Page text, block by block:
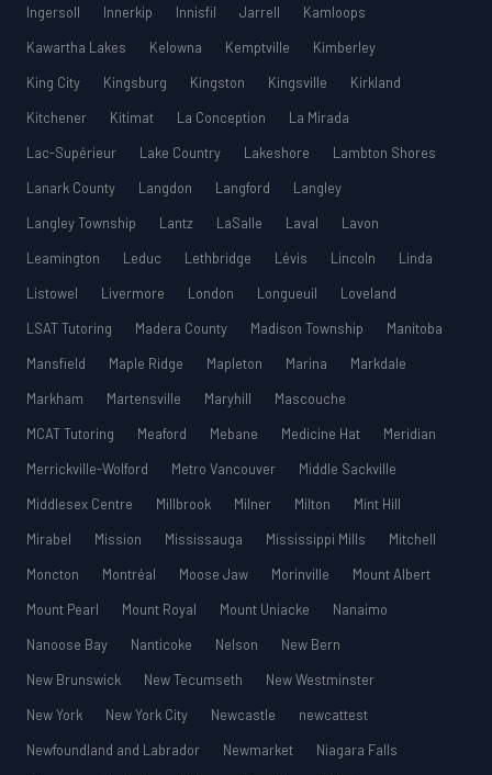
Ingersoll
Innerkip Innisfil Jarrell
Kamloops
Kawartha Lakes
Kelowna Kemptville
Kimberley
King City
Kingsburg Kingston Kingsville
Kirkland
Kitchener
Kitimat La Conception
La Mirada
Lac-Supérieur
Lake Country Lakeshore
Lambton Shores
Lanark County
Langdon Langford
Langley
Langley Township
Lantz LaSalle Laval
Lavon
Leamington
Leduc Lethbridge Lévis Lincoln
Linda
Listowel
Livermore London Longueuil
Loveland
LSAT Tutoring
Madera County Madison Township
Manitoba
Mansfield
Maple Ridge Mapleton Marina
Markdale
Markham
Martensville Maryhill
Mascouche
MCAT Tutoring
Meaford Mebane Medicine Hat
Meridian
Merrickville-Wolford
Metro Vancouver
Middle Sackville
Middlesex Centre
Millbrook Milner Milton
Mint Hill
Mirabel
Mission Mississauga Mississippi Mills
Mitchell
Moncton
Montréal Moose Jaw Morinville
Mount Albert
Mount Pearl
Mount Royal Mount Uniacke
Nanaimo
Nanoose Bay
Nanticoke Nelson
New Bern
New Brunswick
New Tecumseth
New Westminster
New York
New York City Newcastle
newcattest
Newfoundland and Labrador
Newmarket
Niagara Falls